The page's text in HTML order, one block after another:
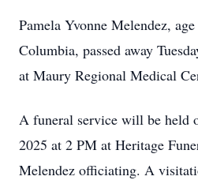
Pamela Yvonne Melendez,
Columbia, passed away
at Maury Regional Medical
A funeral service will be held
2025 at 2 PM at Heritage
Melendez officiating. A